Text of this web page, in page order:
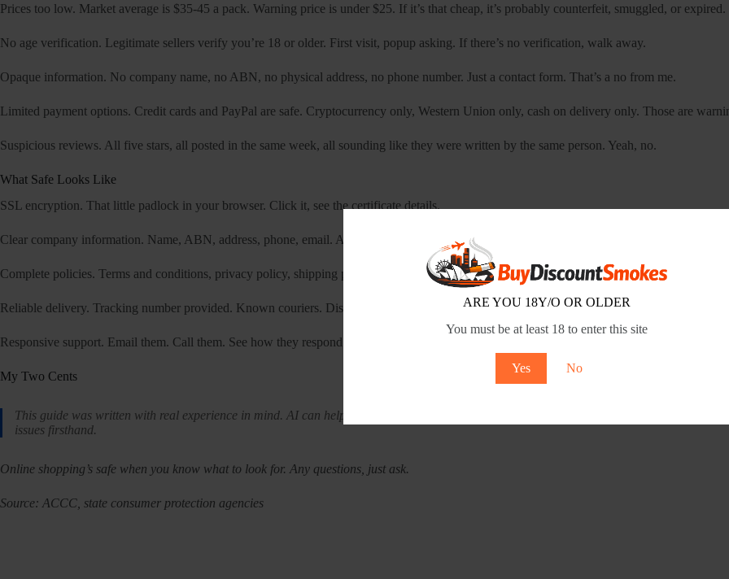
ARE YOU 18Y/O OR OLDER
You must be at least 18 to enter this site
Yes No
Prices too low. Market average is $35-45 a pack. Warning price is under $25. If it’s that cheap, it’s probably counterfeit, smuggled, or expired.
No age verification. Legitimate sellers verify you’re 18 or older. First visit, popup asking. If there’s no verification, walk away.
Opaque information. No company name, no ABN, no physical address, no phone number. Just a contact form. That’s a no from me.
Limited payment options. Credit cards and PayPal are safe. Cryptocurrency only, Western Union only, cash on delivery only. Those are
Suspicious reviews. All five stars, all posted in the same week, all sounding like they were written by the same person. Yeah, no.
What Safe Looks Like
SSL encryption. That little padlock in your browser. Click it, see the certificate details.
Clear company information. Name, ABN, address, phone, email. All of it. Verify the ABN on the government website.
Complete policies. Terms and conditions, privacy policy, shipping policy, refund policy. All there, all readable.
Reliable delivery. Tracking number provided. Known couriers. Discreet packaging. Age verification on delivery.
Responsive support. Email them. Call them. See how they respond. Legitimate businesses respond within 24-48 hours.
My Two Cents
This guide was written with real experience in mind. AI can help with research, sure. But when it comes to keeping your personal
issues firsthand.
Online shopping’s safe when you know what to look for. Any questions, just ask.
Source: ACCC, state consumer protection agencies